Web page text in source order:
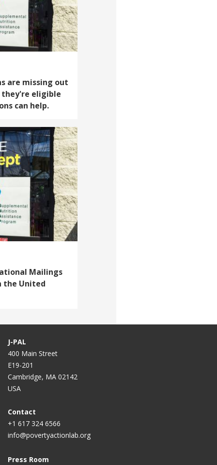
are missing out
eligible
can help.
Mailings
the United
J-PAL
400 Main Street
E19-201
Cambridge, MA 02142
USA
Contact
+1 617 324 6566
info@povertyactionlab.org
Press Room